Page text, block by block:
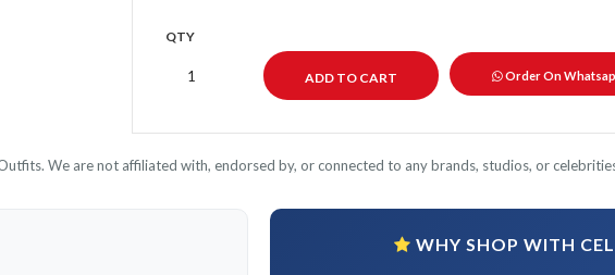
QTY
Order On
We are not affiliated with, endorsed by, or connected to any brands, studios, or
WHY SHOP WITH